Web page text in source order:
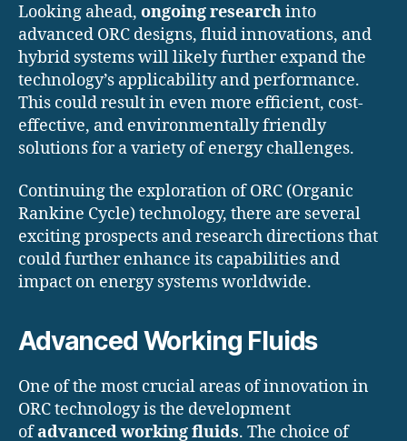
Looking ahead, ongoing researchinto
advanced ORC designs, fluid innovations, and
hybrid systems will likely further expand the
technology’s applicability and performance.
This could result in even more efficient, cost-
effective, and environmentally friendly
solutions for a variety of energy challenges.
Continuing the exploration of ORC (Organic
Rankine Cycle) technology, there are several
exciting prospects and research directions that
could further enhance its capabilities and
impact on energy systems worldwide.
Advanced Working Fluids
One of the most crucial areas of innovation in
ORC technology is the development
ofadvanced working fluids. The choice of